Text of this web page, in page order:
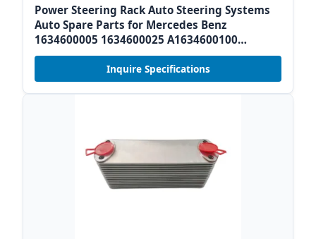
Power Steering Rack Auto Steering Systems
Auto Spare Parts for Mercedes Benz
1634600005 1634600025 A1634600100
A1634600225 /2114602000 2194601000
Inquire Specifications